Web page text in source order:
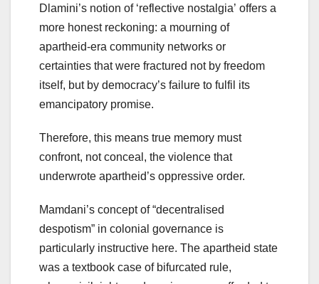
Dlamini’s notion of ‘reflective nostalgia’ offers a
more honest reckoning: a mourning of
apartheid-era community networks or
certainties that were fractured not by freedom
itself, but by democracy’s failure to fulfil its
emancipatory promise.
Therefore, this means true memory must
confront, not conceal, the violence that
underwrote apartheid’s oppressive order.
Mamdani’s concept of “decentralised
despotism” in colonial governance is
particularly instructive here. The apartheid state
was a textbook case of bifurcated rule,